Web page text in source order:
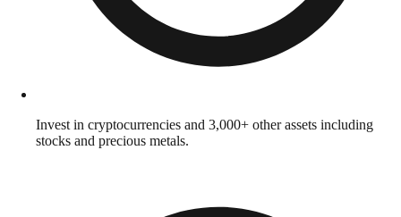
Invest in cryptocurrencies and 3,000+ other assets including
stocks and precious metals.